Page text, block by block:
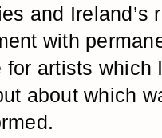
and Ireland’s
with
for artists which
about which